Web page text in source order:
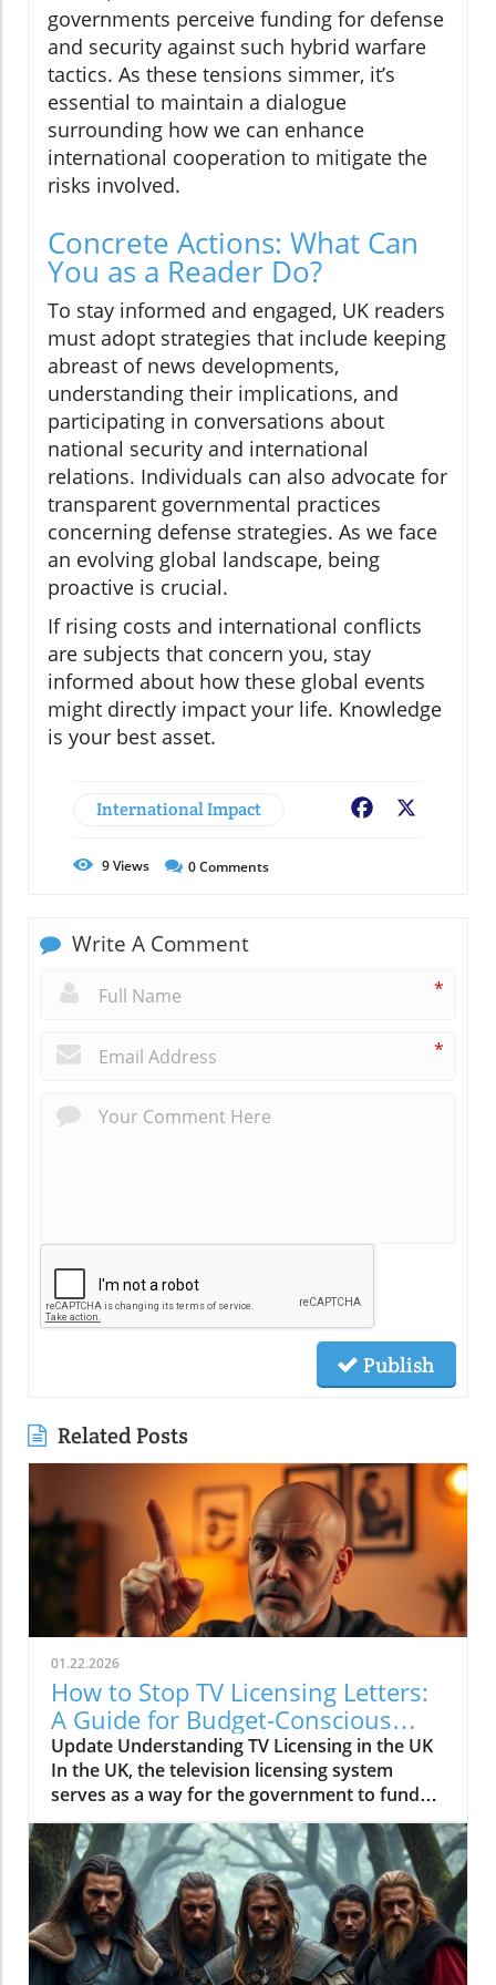
governments perceive funding for defense
and security against such hybrid warfare
tactics. As these tensions simmer, it’s
essential to maintain a dialogue
surrounding how we can enhance
international cooperation to mitigate the
risks involved.
Concrete Actions: What Can
You as a Reader Do?
To stay informed and engaged, UK readers
must adopt strategies that include keeping
abreast of news developments,
understanding their implications, and
participating in conversations about
national security and international
relations. Individuals can also advocate for
transparent governmental practices
concerning defense strategies. As we face
an evolving global landscape, being
proactive is crucial.
If rising costs and international conflicts
are subjects that concern you, stay
informed about how these global events
might directly impact your life. Knowledge
is your best asset.
International Impact Facebook
9Views 0Comments
Write A Comment
*
*
Publish
Related Posts
01.22.2026
How to Stop TV Licensing Letters:
A Guide for Budget-Conscious
Families
Update Understanding TV Licensing in the UK
In the UK, the television licensing system
serves as a way for the government to fund
the British Broadcasting Corporation (BBC).
Every household watching live television or
using BBC iPlayer must hold a valid license.
However, the rising costs and perceived
unfairness have led many to seek ways to stop
receiving incessant TV licensing letters,
particularly among budget-conscious